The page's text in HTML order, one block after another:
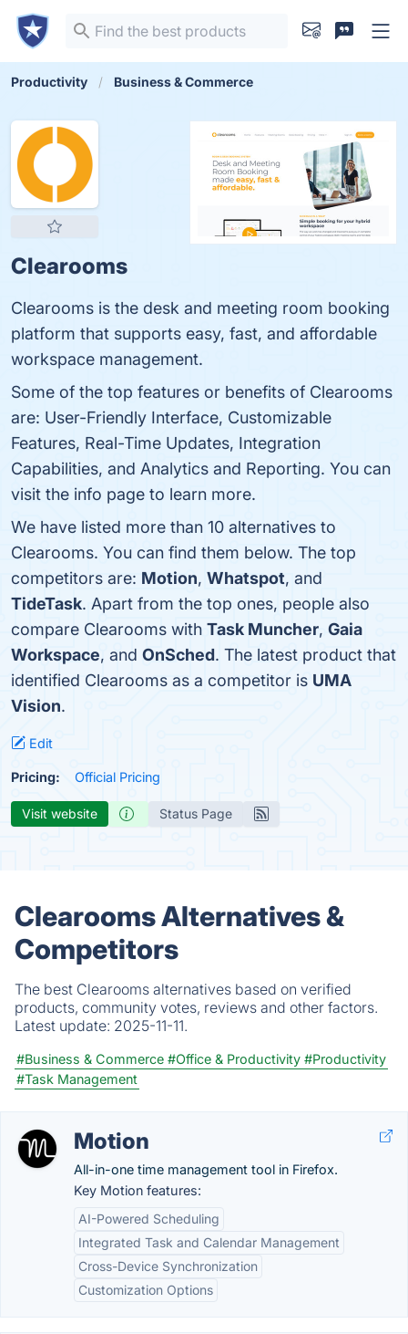
Productivity Business & Commerce
Clearooms
Clearooms is the desk and meeting room booking
platform that supports easy, fast, and affordable
workspace management.
Some of the top features or benefits of Clearooms
are: User-Friendly Interface, Customizable
Features, Real-Time Updates, Integration
Capabilities, and Analytics and Reporting. You can
visit the info page to learn more.
We have listed more than 10 alternatives to
Clearooms. You can find them below. The top
competitors are: Motion, Whatspot, and
TideTask. Apart from the top ones, people also
compare Clearooms with Task Muncher, Gaia
Workspace, and OnSched. The latest product that
identified Clearooms as a competitor is UMA
Vision.
Edit
Pricing: Official Pricing
Visit website Status Page
Clearooms Alternatives &
Competitors
The best Clearooms alternatives based on verified
products, community votes, reviews and other factors.
Latest update: 2025-11-11.
#Business & Commerce #Office & Productivity #Productivity
#Task Management
Motion
All-in-one time management tool in Firefox.
Key Motion features:
AI-Powered Scheduling
Integrated Task and Calendar Management
Cross-Device Synchronization
Customization Options